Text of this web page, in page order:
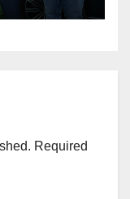
Required